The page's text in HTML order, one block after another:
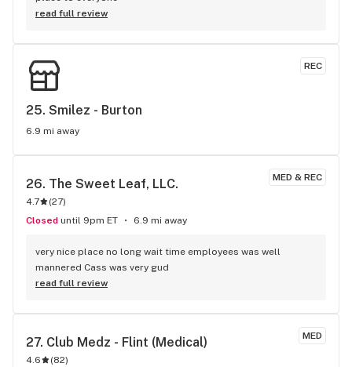
read full review
REC
25. Smilez - Burton
6.9 mi away
MED & REC
26. The Sweet Leaf, LLC.
4.7 (27)
Closed until 9pm ET 6.9 mi away
very nice place no long wait time employees was well
mannered Cass was very gud
read full review
MED
27. Club Medz - Flint (Medical)
4.6 (82)